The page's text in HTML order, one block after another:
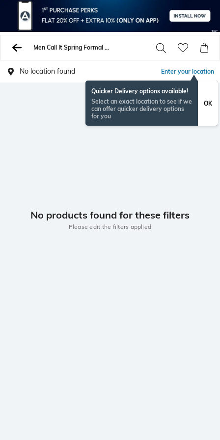
Men Call It Spring Formal Shoes
No location found Enter your location
Quicker Delivery options available!
Select an exact location to see if we
can offer quicker delivery options
for you
OK
No products found for these filters
Please edit the filters applied